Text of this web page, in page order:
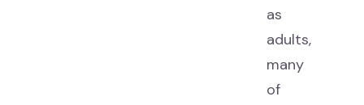
as
adults,
many
of